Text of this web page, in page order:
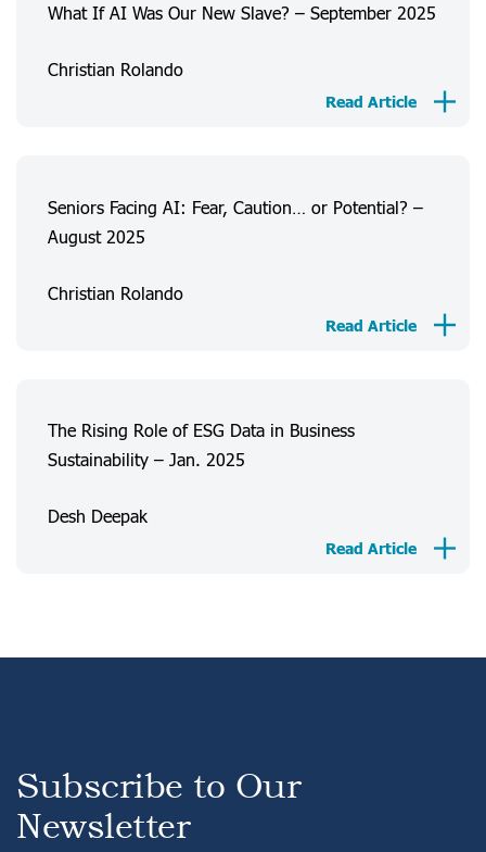
About Us
Consumer Experiences
Projects
FAQ
What If AI Was Our New Slave? – September 2025
Christian Rolando
Read Article
Seniors Facing AI: Fear, Caution… or Potential? –
August 2025
Christian Rolando
Read Article
The Rising Role of ESG Data in Business
Sustainability – Jan. 2025
Desh Deepak
Read Article
Subscribe to Our
Newsletter